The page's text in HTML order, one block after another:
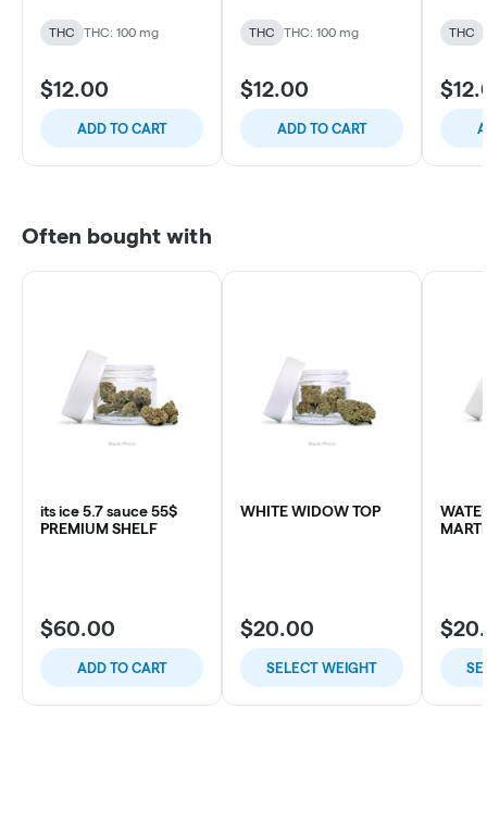
THC THC: 100 mg
$12.00
ADD TO CART
(10 pk)
THC THC: 100 mg
$12.00
ADD TO CART
THC
Often bought with
its ice 5.7 sauce 55$
PREMIUM SHELF
$60.00
ADD TO CART
WHITE WIDOW TOP
$20.00
SELECT WEIGHT